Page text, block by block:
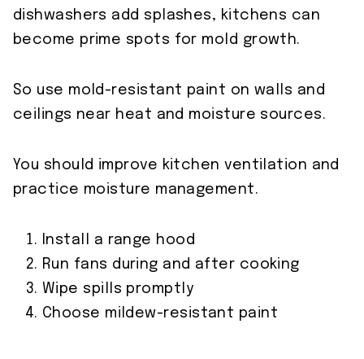
dishwashers add splashes, kitchens can
become prime spots for mold growth.
So use mold-resistant paint on walls and
ceilings near heat and moisture sources.
You should improve kitchen ventilation and
practice moisture management.
Install a range hood
Run fans during and after cooking
Wipe spills promptly
Choose mildew-resistant paint